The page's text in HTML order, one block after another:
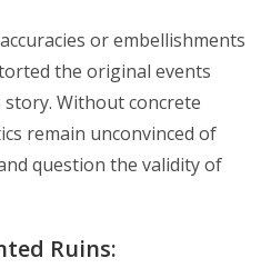
or embellishments
the original events
story. Without concrete
remain unconvinced of
question the validity of
Ruins: